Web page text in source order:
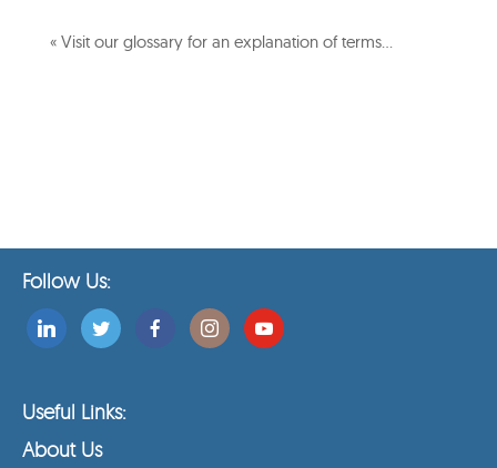
« Visit our glossary for an explanation of terms…
Follow Us:
Useful Links:
About Us